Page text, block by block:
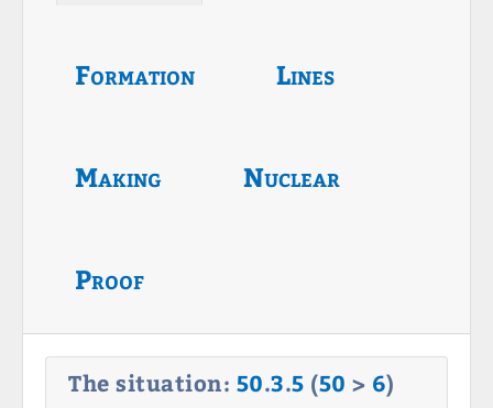
Formation Lines
Making Nuclear
Proof
The situation: 50.3.5 (50 > 6)